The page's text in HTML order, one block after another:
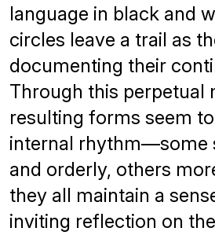
language in black and
circles leave a trail as
documenting their
Through this perpetual
resulting forms seem
internal rhythm—some
and orderly, others
they all maintain a
inviting reflection on